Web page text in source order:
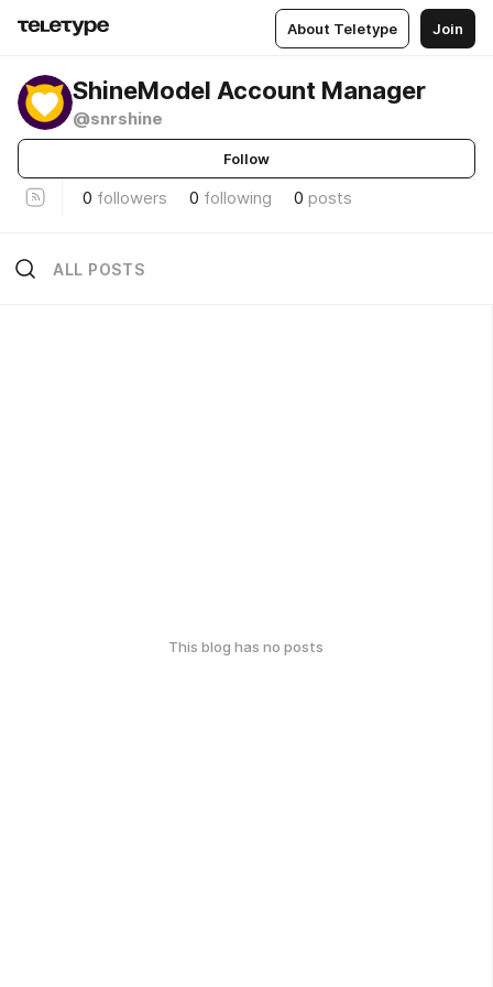
About Teletype Join
ShineModel Account Manager
@snrshine
Follow
0 followers 0 following 0 posts
ALL POSTS
This blog has no posts